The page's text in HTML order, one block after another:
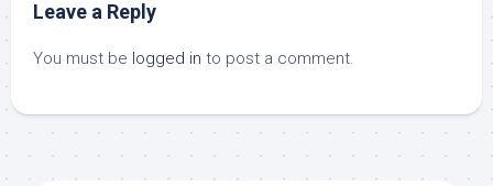
Leave a Reply
You must be logged in to post a comment.